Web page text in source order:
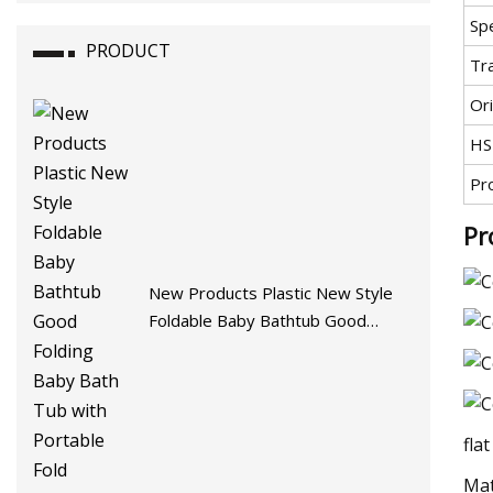
PRODUCT
New Products Plastic New Style
Foldable Baby Bathtub Good